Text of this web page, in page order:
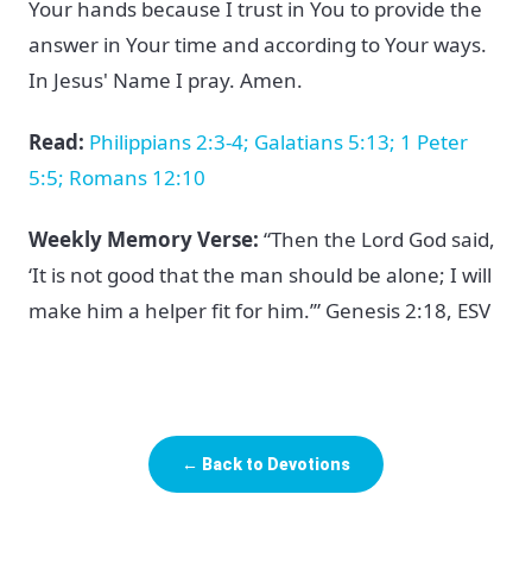
Your hands because I trust in You to provide the
answer in Your time and according to Your ways.
In Jesus' Name I pray. Amen.
Read: Philippians 2:3-4; Galatians 5:13; 1 Peter
5:5; Romans 12:10
Weekly Memory Verse: “Then the Lord God said,
‘It is not good that the man should be alone; I will
make him a helper fit for him.’” Genesis 2:18, ESV
← Back to Devotions